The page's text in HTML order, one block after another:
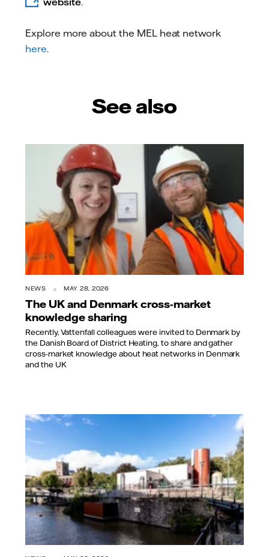
Explore more about the MEL heat network
here.
See also
NEWS MAY 28, 2026
The UK and Denmark cross-market
knowledge sharing
Recently, Vattenfall colleagues were invited to Denmark by
the Danish Board of District Heating, to share and gather
cross-market knowledge about heat networks in Denmark
and the UK